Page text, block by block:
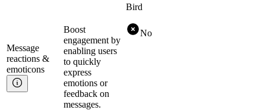
Message
reactions &
emoticons
Boost
engagement by
enabling users
to quickly
express
emotions or
feedback on
messages.
Bird
No